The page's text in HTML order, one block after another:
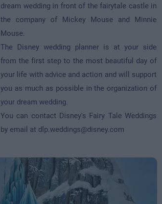
dream wedding in front of the fairytale castle in
the company of Mickey Mouse and Minnie
Mouse.
The Disney wedding planner is at your side
from the first step to the most beautiful day of
your life with advice and action and will support
you as much as possible in the organization of
your dream wedding.
You can contact Disney's Fairy Tale Weddings
by email at dlp.weddings@disney.com